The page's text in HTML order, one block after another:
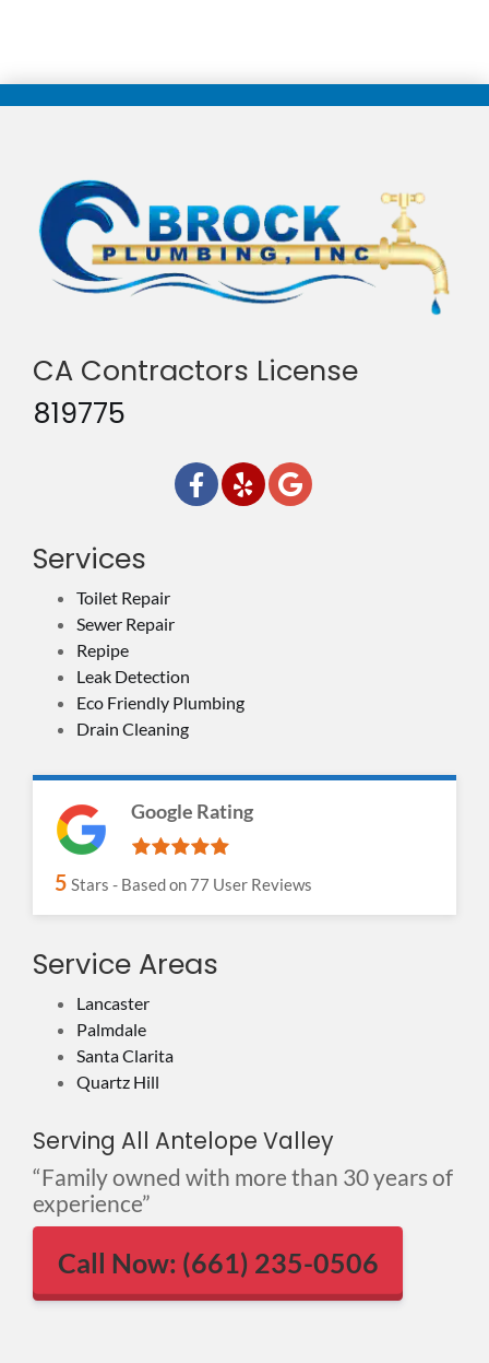
CA Contractors License
819775
Services
Toilet Repair
Sewer Repair
Repipe
Leak Detection
Eco Friendly Plumbing
Drain Cleaning
Google Rating
5 Stars - Based on77 User Reviews
Service Areas
Lancaster
Palmdale
Santa Clarita
Quartz Hill
Serving All Antelope Valley
“Family owned with more than 30 years of
experience”
Call Now: (661) 235-0506